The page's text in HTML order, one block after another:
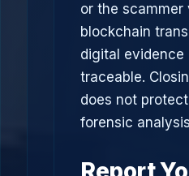
or the scammer
blockchain
digital evidence
traceable.
does not
forensic